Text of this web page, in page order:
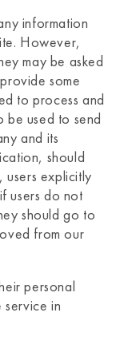
information
However,
may be asked
some
to process and
be used to send
and its
should
users explicitly
users do not
should go to
from our
personal
in